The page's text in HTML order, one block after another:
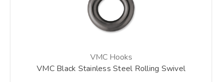
VMC Hooks
VMC Black Stainless Steel Rolling Swivel